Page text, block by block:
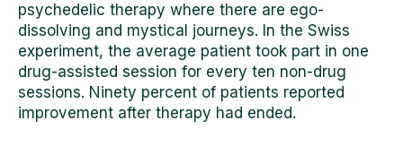
psychedelic therapy where there are ego-
dissolving and mystical journeys. In the Swiss
experiment, the average patient took part in one
drug-assisted session for every ten non-drug
sessions. Ninety percent of patients reported
improvement after therapy had ended.